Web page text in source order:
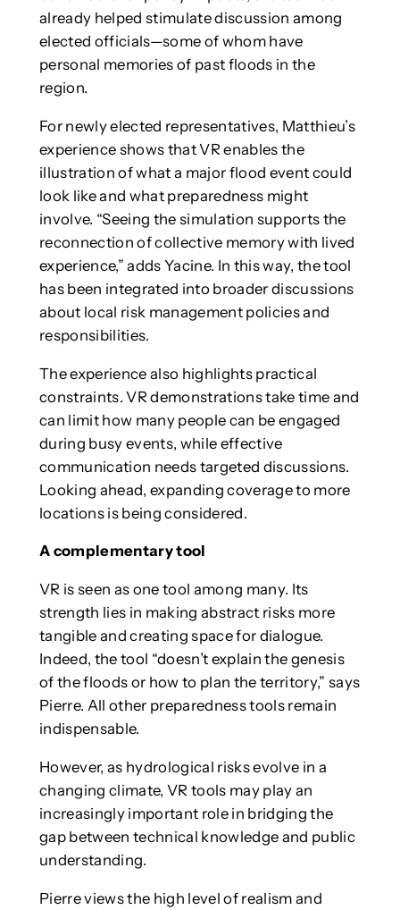
already helped stimulate discussion among
elected officials—some of whom have
personal memories of past floods in the
region.
For newly elected representatives, Matthieu’s
experience shows that VR enables the
illustration of what a major flood event could
look like and what preparedness might
involve. “Seeing the simulation supports the
reconnection of collective memory with lived
experience,” adds Yacine. In this way, the tool
has been integrated into broader discussions
about local risk management policies and
responsibilities.
The experience also highlights practical
constraints. VR demonstrations take time and
can limit how many people can be engaged
during busy events, while effective
communication needs targeted discussions.
Looking ahead, expanding coverage to more
locations is being considered.
A complementary tool
VR is seen as one tool among many. Its
strength lies in making abstract risks more
tangible and creating space for dialogue.
Indeed, the tool “doesn’t explain the genesis
of the floods or how to plan the territory,” says
Pierre. All other preparedness tools remain
indispensable.
However, as hydrological risks evolve in a
changing climate, VR tools may play an
increasingly important role in bridging the
gap between technical knowledge and public
understanding.
Pierre views the high level of realism and